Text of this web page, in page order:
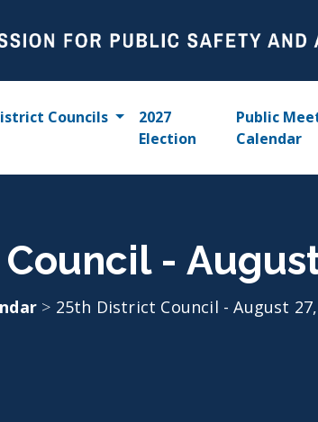
Councils
2027
Election
Public
Calendar
-
> 25th District Council - August